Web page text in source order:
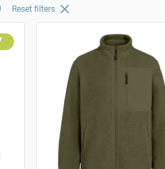
Reset filters